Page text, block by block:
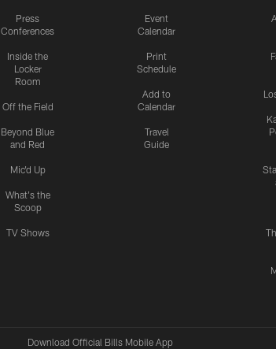
Press
Conferences
Inside the
Locker
Room
Off the Field
Beyond Blue
and Red
Mic'd Up
What's the
Scoop
TV Shows
Event
Calendar
Print
Schedule
Add to
Calendar
Travel
Guide
Download Official Bills Mobile App